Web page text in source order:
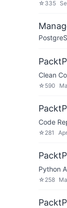
☆ 335
Clean
☆ 590
Code
☆ 281
Python
☆ 258